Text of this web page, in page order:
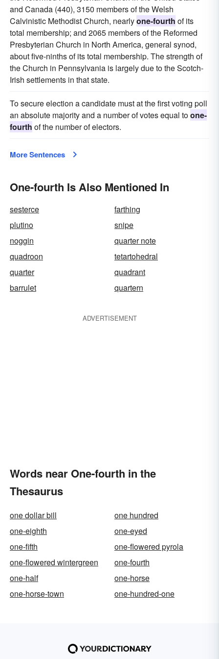
and Canada (440), 3150 members of the Welsh
Calvinistic Methodist Church, nearlyone-fourth of its
total membership; and 2065 members of the Reformed
Presbyterian Church in North America, general synod,
about five-ninths of its total membership. The strength of
the Church in Pennsylvania is largely due to the Scotch-
Irish settlements in that state.
To secure election a candidate must at the first voting poll
an absolute majority and a number of votes equal toone-
fourth of the number of electors.
More Sentences
One-fourth Is Also Mentioned In
sesterce
farthing
plutino
snipe
noggin
quarter note
quadroon
tetartohedral
quarter
quadrant
barrulet
quartern
ADVERTISEMENT
Words near One-fourth in the
Thesaurus
one dollar bill
one hundred
one-eighth
one-eyed
one-fifth
one-flowered pyrola
one-flowered wintergreen
one-fourth
one-half
one-horse
one-horse-town
one-hundred-one